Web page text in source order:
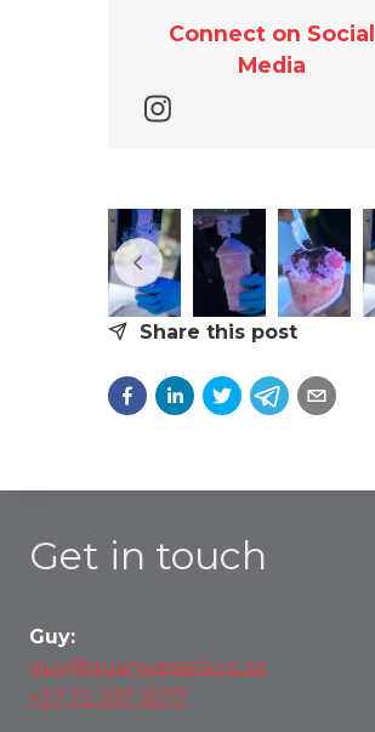
Connect on Social
Media
Share this post
Get in touch
Guy:
guy@quanwessels.co.za
+27 72 397 3577